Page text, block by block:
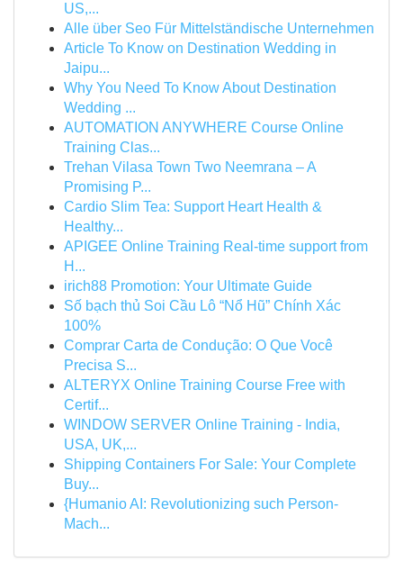
US,...
Alle über Seo Für Mittelständische Unternehmen
Article To Know on Destination Wedding in
Jaipu...
Why You Need To Know About Destination
Wedding ...
AUTOMATION ANYWHERE Course Online
Training Clas...
Trehan Vilasa Town Two Neemrana – A
Promising P...
Cardio Slim Tea: Support Heart Health &
Healthy...
APIGEE Online Training Real-time support from
H...
irich88 Promotion: Your Ultimate Guide
Số bạch thủ Soi Cầu Lô “Nổ Hũ” Chính Xác
100%
Comprar Carta de Condução: O Que Você
Precisa S...
ALTERYX Online Training Course Free with
Certif...
WINDOW SERVER Online Training - India,
USA, UK,...
Shipping Containers For Sale: Your Complete
Buy...
{Humanio AI: Revolutionizing such Person-
Mach...